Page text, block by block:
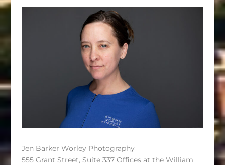
Jen Barker Worley Photography
555 Grant Street, Suite 337 Offices at the William